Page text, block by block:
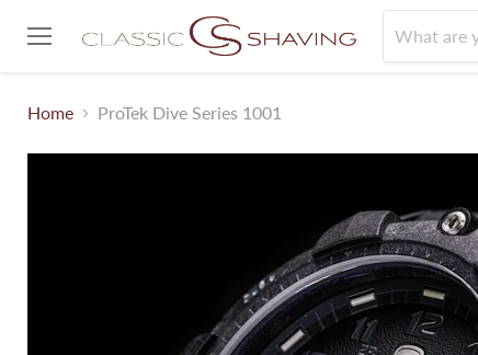
Home
ProTek Dive Series 1001